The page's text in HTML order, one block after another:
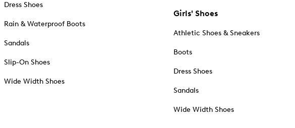
Dress Shoes
Rain & Waterproof Boots
Sandals
Slip-On Shoes
Wide Width Shoes
Girls' Shoes
Athletic Shoes & Sneakers
Boots
Dress Shoes
Sandals
Wide Width Shoes